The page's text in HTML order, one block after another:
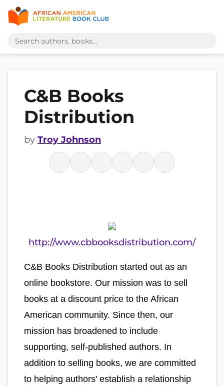
C&B Books
Distribution
by Troy Johnson
http://www.cbbooksdistribution.com/
C&B Books Distribution started out as an
online bookstore. Our mission was to sell
books at a discount price to the African
American community. Since then, our
mission has broadened to include
supporting, self-published authors. In
addition to selling books, we are committed
to helping authors' establish a relationship